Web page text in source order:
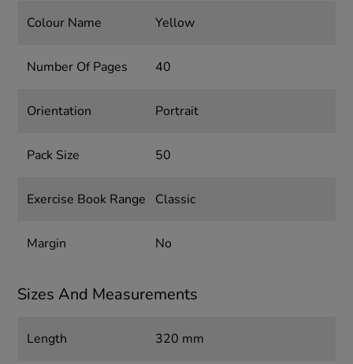
Colour Name Yellow
Number Of Pages 40
Orientation Portrait
Pack Size 50
Exercise Book Range Classic
Margin No
Sizes And Measurements
Length 320 mm